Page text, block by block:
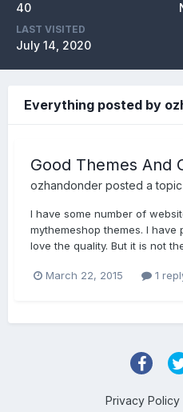
40
LAST VISITED
July 14, 2020
Everything posted by
Good Themes And
ozhandonder posted a topic
I have some number of
mythemeshop themes. I
love the quality. But it is not
March 22, 2015 1
Privacy Policy